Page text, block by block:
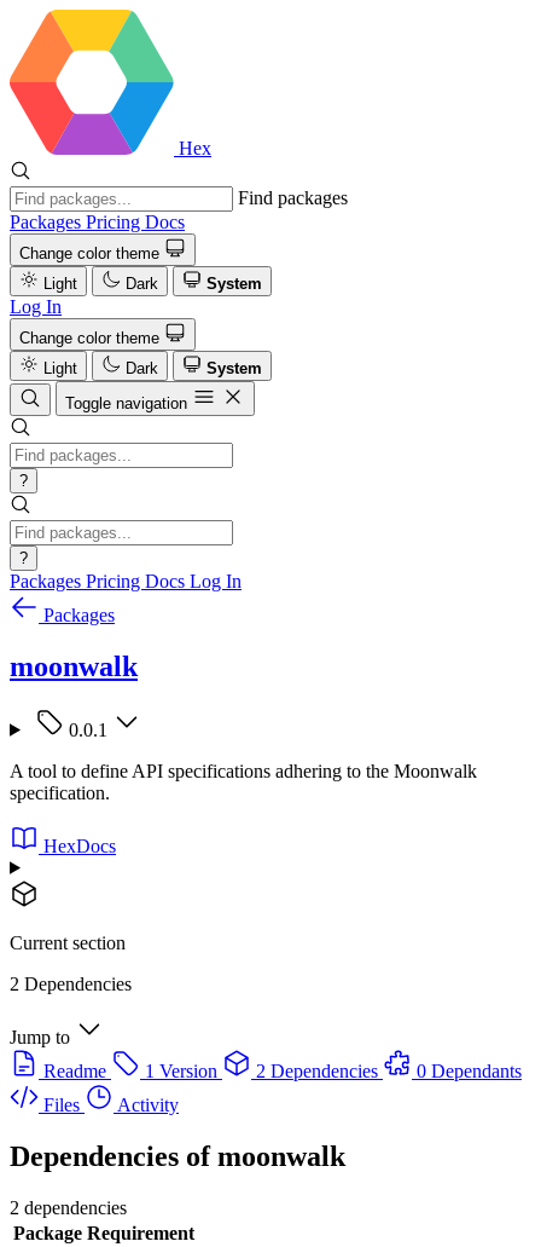
Hex
Find packages
Packages Pricing Docs
Change color theme
Light
Dark System
Log In
Change color theme
Light
Dark
System
Toggle navigation
?
?
Packages Pricing Docs Log In
Packages
moonwalk
0.0.1
A tool to define API specifications adhering to the Moonwalk
specification.
HexDocs
Current section
2 Dependencies
Jump to
Readme
1 Version 2 Dependencies
0 Dependants
Files
Activity
Dependencies ofmoonwalk
2 dependencies
Package Requirement